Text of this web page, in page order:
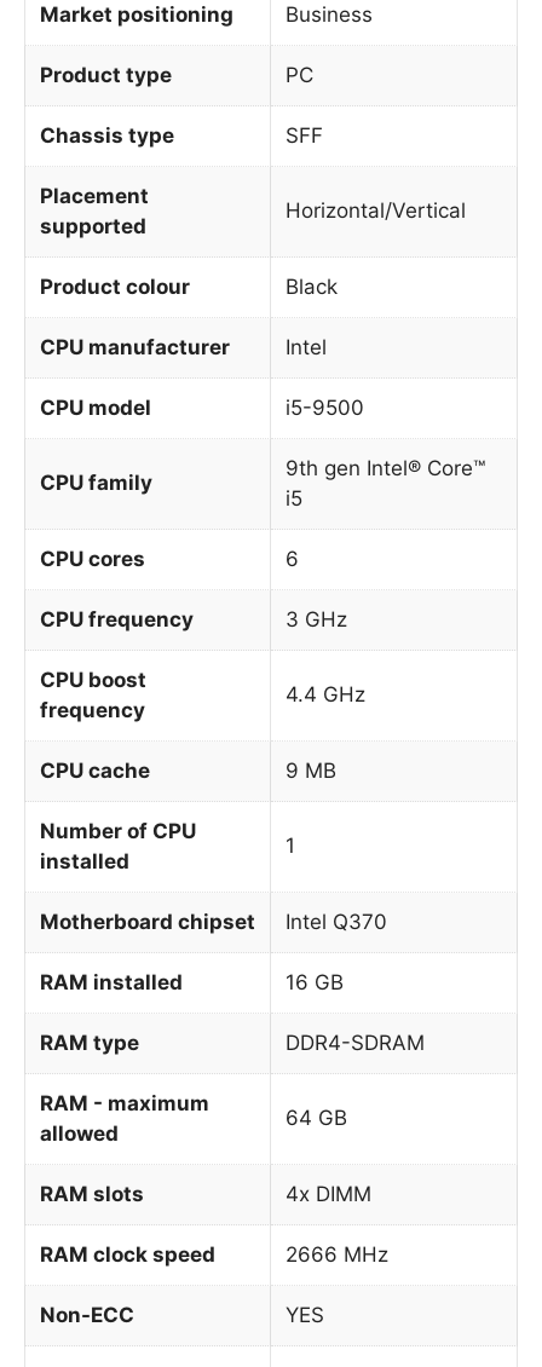
Market positioning Business
Product type PC
Chassis type SFF
Placement
supported
Horizontal/Vertical
Product colour Black
CPU manufacturer Intel
CPU model i5-9500
CPU family
9th gen Intel® Core™
i5
CPU cores 6
CPU frequency 3 GHz
CPU boost
frequency
4.4 GHz
CPU cache 9 MB
Number of CPU
installed
1
Motherboard chipset Intel Q370
RAM installed 16 GB
RAM type DDR4-SDRAM
RAM - maximum
allowed
64 GB
RAM slots 4x DIMM
RAM clock speed 2666 MHz
Non-ECC YES